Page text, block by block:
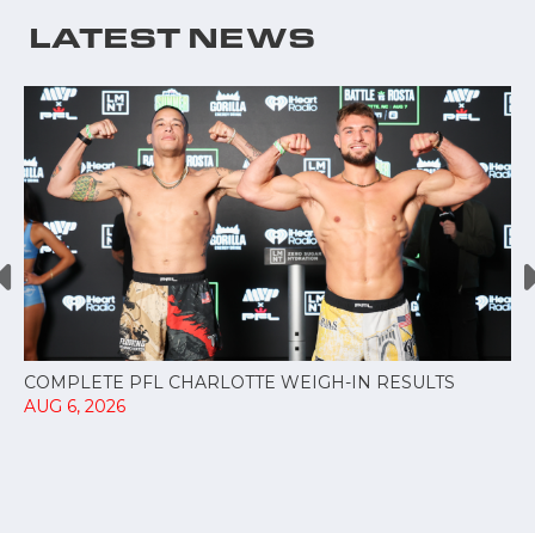
LATEST NEWS
COMPLETE PFL CHARLOTTE WEIGH-IN RESULTS
AUG 6, 2026